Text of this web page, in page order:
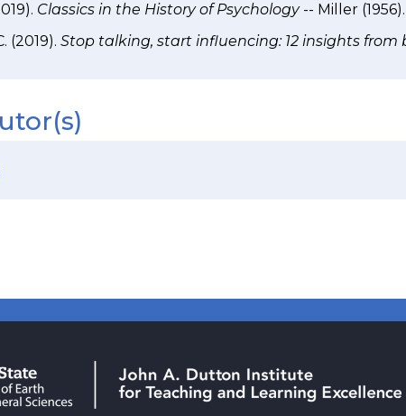
Classics in the History of Psychology-- Miller
(2019). Stop talking, start influencing: 12 insights